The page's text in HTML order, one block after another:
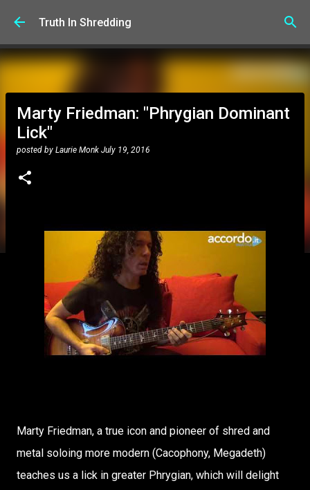
Skip to main content
Truth In Shredding
Marty Friedman: "Phrygian Dominant
Lick"
posted by Laurie Monk July 19, 2016
Marty Friedman, a true icon and pioneer of shred and
metal soloing more modern (Cacophony, Megadeth)
teaches us a lick in greater Phrygian, which will delight